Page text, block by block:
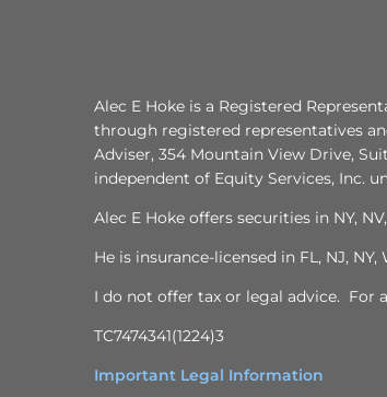
Alec E Hoke is a Registered
through registered representatives
Adviser, 354 Mountain View Drive,
independent of Equity Services, Inc.
Alec E Hoke offers securities in NY,
He is insurance-licensed in FL, NJ, NY,
I do not offer tax or legal advice. For
TC7474341(1224)3
Important Legal Information